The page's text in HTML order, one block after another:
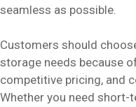
seamless as possible.
Customers should
storage needs because
competitive pricing, and
Whether you need